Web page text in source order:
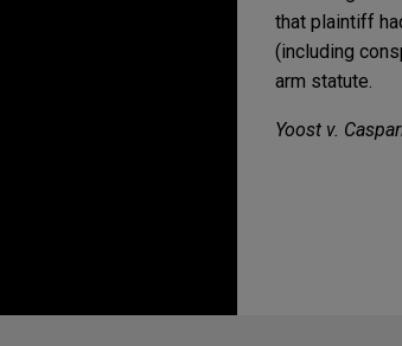
that plaintiff
(including
arm statute.
Yoost v.